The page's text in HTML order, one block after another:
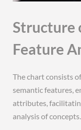
Structure
Feature
The chart consists
semantic features,
attributes,
analysis of concepts.